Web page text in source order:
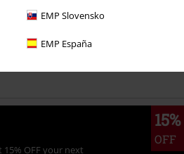
EMP Slovensko
EMP España
15%
OFF
15% OFF your next